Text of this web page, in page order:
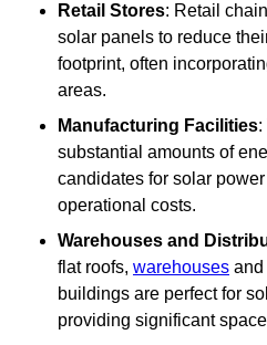
Retail Stores: Retail
solar panels to reduce
footprint, often
areas.
Manufacturing Facilities:
substantial amounts of
candidates for solar
operational costs.
Warehouses and
flat roofs, warehouses and
buildings are perfect for
providing significant